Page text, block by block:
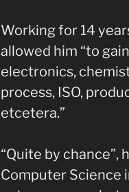
Working for 14
allowed him “to
electronics,
process, ISO,
etcetera.”
“Quite by chance”,
Computer Science